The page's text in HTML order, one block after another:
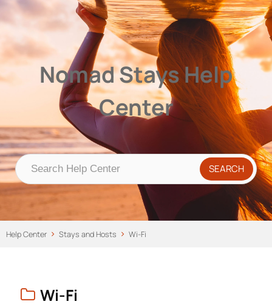
Nomad Stays Help Center
Help CenterNomad Stays Help
Center
Help Center Stays and Hosts Wi-Fi
Wi-Fi